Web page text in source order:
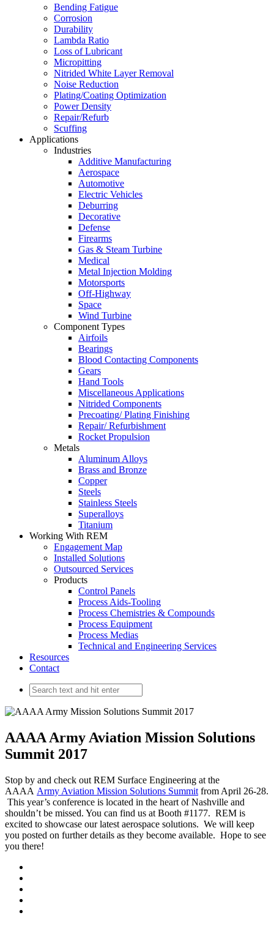
Bending Fatigue
Corrosion
Durability
Lambda Ratio
Loss of Lubricant
Micropitting
Nitrided White Layer Removal
Noise Reduction
Plating/Coating Optimization
Power Density
Repair/Refurb
Scuffing
Applications
Industries
Additive Manufacturing
Aerospace
Automotive
Electric Vehicles
Deburring
Decorative
Defense
Firearms
Gas & Steam Turbine
Medical
Metal Injection Molding
Motorsports
Off-Highway
Space
Wind Turbine
Component Types
Airfoils
Bearings
Blood Contacting Components
Gears
Hand Tools
Miscellaneous Applications
Nitrided Components
Precoating/ Plating Finishing
Repair/ Refurbishment
Rocket Propulsion
Metals
Aluminum Alloys
Brass and Bronze
Copper
Steels
Stainless Steels
Superalloys
Titanium
Working With REM
Engagement Map
Installed Solutions
Outsourced Services
Products
Control Panels
Process Aids-Tooling
Process Chemistries & Compounds
Process Equipment
Process Medias
Technical and Engineering Services
Resources
Contact
AAAA Army Aviation Mission Solutions
Summit 2017
Stop by and check out REM Surface Engineering at the
AAAA Army Aviation Mission Solutions Summit from April 26-28.
This year’s conference is located in the heart of Nashville and
shouldn’t be missed. You can find us at Booth #1177. REM is
excited to showcase our latest aerospace solutions. We will keep
you posted on further details as they become available. Hope to see
you there!